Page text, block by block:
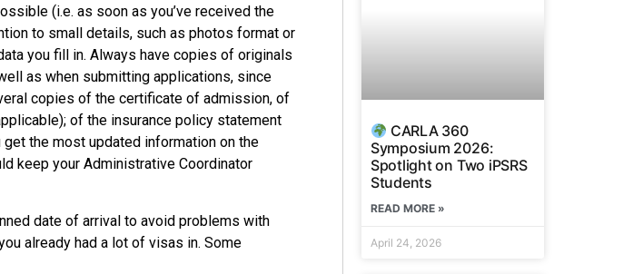
(i.e. as soon as you’ve received the
to small details, such as photos format or
you fill in. Always have copies of originals
as when submitting applications, since
copies of the certificate of admission, of
of the insurance policy statement
the most updated information on the
keep your Administrative Coordinator
date of arrival to avoid problems with
already had a lot of visas in. Some
CARLA 360
Symposium 2026:
Spotlight on Two iPSRS
Students
READ MORE »
April 24, 2026